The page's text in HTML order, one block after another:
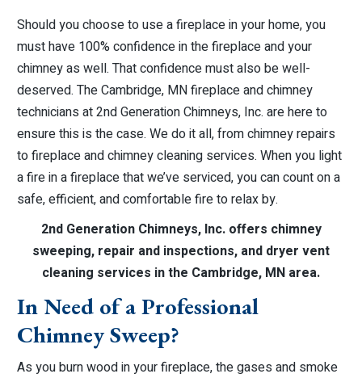
Should you choose to use a fireplace in your home, you
must have 100% confidence in the fireplace and your
chimney as well. That confidence must also be well-
deserved. The Cambridge, MN fireplace and chimney
technicians at 2nd Generation Chimneys, Inc. are here to
ensure this is the case. We do it all, from chimney repairs
to fireplace and chimney cleaning services. When you light
a fire in a fireplace that we’ve serviced, you can count on a
safe, efficient, and comfortable fire to relax by.
2nd Generation Chimneys, Inc. offers chimney
sweeping, repair and inspections, and dryer vent
cleaning services in the Cambridge, MN area.
In Need of a Professional
Chimney Sweep?
As you burn wood in your fireplace, the gases and smoke